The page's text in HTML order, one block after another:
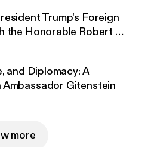
Trump's Foreign
the Honorable Robert C.
and Diplomacy: A
Gitenstein
more